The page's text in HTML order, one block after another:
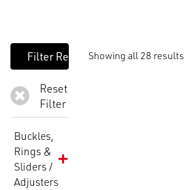
Reset
Filter
Buckles,
Rings &
Sliders /
Adjusters
Showing all 28 results